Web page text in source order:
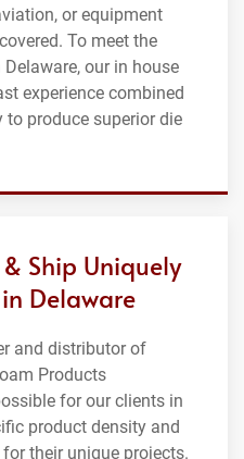
or equipment
To meet the
our in house
experience combined
produce superior die
Ship Uniquely
Delaware
and distributor of
Products
for our clients in
product density and
their unique projects.